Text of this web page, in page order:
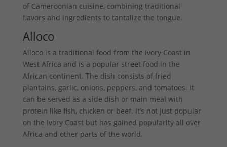
of Cameroonian cuisine, combining traditional
flavors and ingredients to tantalize the tongue.
Alloco
Alloco is a traditional food from the Ivory Coast in
West Africa and is a popular street food in the
African continent. The dish consists of fried
plantains, garlic, onions, peppers, and tomatoes. It
can be served as a side dish or main meal with
protein like fish, chicken or beef. It’s not just popular
on the Ivory Coast but has gained popularity all over
Africa and other parts of the world.